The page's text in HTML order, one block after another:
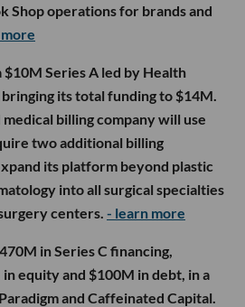
Shop operations for brands and
$10M Series A led by Health
its total funding to $14M.
billing company will use
two additional billing
its platform beyond plastic
into all surgical specialties
centers. - learn more
in Series C financing,
equity and $100M in debt, in a
and Caffeinated Capital.